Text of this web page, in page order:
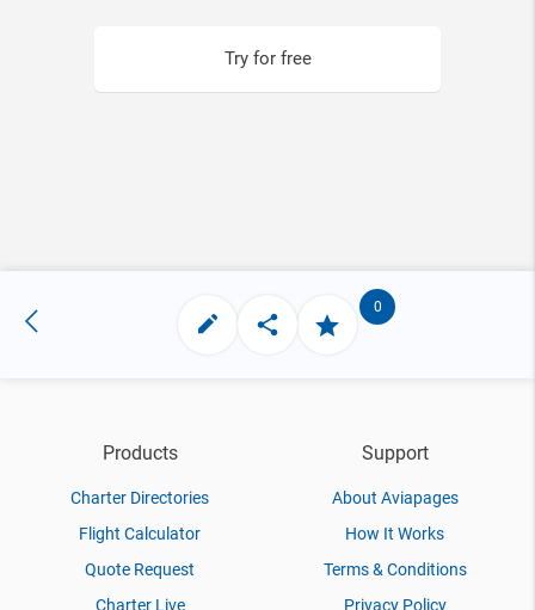
Try for free
0
Products
Charter Directories
Flight Calculator
Quote Request
Charter Live
Support
About Aviapages
How It Works
Terms & Conditions
Privacy Policy